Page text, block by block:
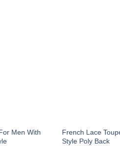
Men With
French Lace
Style Poly Back